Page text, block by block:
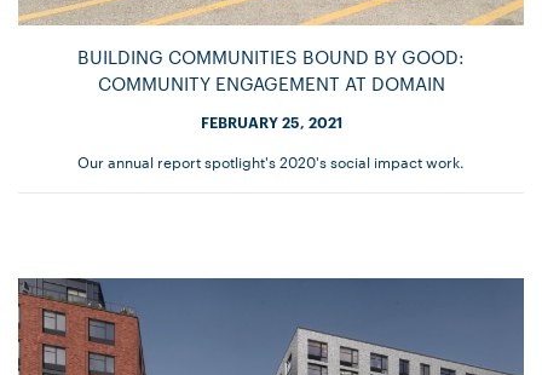
BUILDING COMMUNITIES BOUND BY GOOD:
COMMUNITY ENGAGEMENT AT DOMAIN
FEBRUARY 25, 2021
Our annual report spotlight's 2020's social impact work.